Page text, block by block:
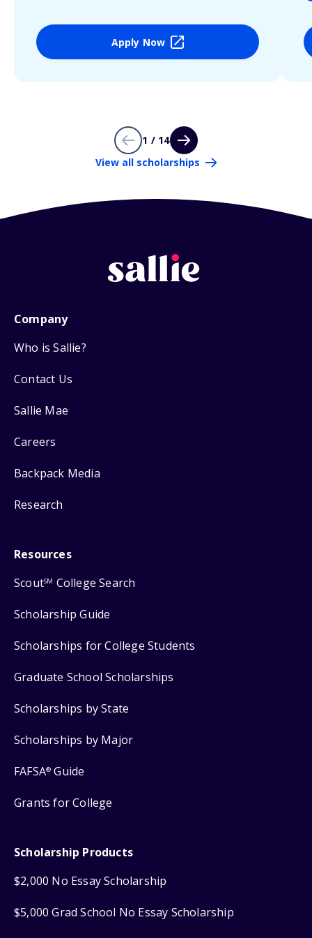
Apply Now
1 / 14
View all scholarships
Company
Who is Sallie?
Contact Us
Sallie Mae
Careers
Backpack Media
Research
Resources
ScoutSM College Search
Scholarship Guide
Scholarships for College Students
Graduate School Scholarships
Scholarships by State
Scholarships by Major
FAFSA® Guide
Grants for College
Scholarship Products
$2,000 No Essay Scholarship
$5,000 Grad School No Essay Scholarship